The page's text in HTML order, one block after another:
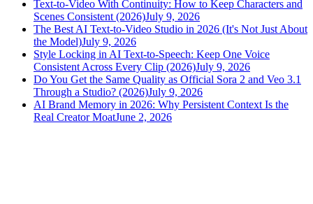
Text-to-Video With Continuity: How to Keep Characters and
Scenes Consistent (2026)July 9, 2026
The Best AI Text-to-Video Studio in 2026 (It's Not Just About
the Model)July 9, 2026
Style Locking in AI Text-to-Speech: Keep One Voice
Consistent Across Every Clip (2026)July 9, 2026
Do You Get the Same Quality as Official Sora 2 and Veo 3.1
Through a Studio? (2026)July 9, 2026
AI Brand Memory in 2026: Why Persistent Context Is the
Real Creator MoatJune 2, 2026